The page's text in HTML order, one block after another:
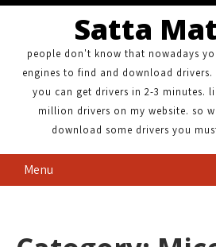
Satta
people don't know that nowadays
engines to find and download drivers.
you can get drivers in 2-3 minutes.
million drivers on my website. so
download some drivers you
Menu